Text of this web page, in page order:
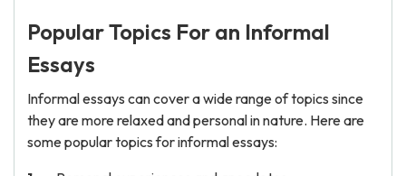
Popular Topics For an Informal
Essays
Informal essays can cover a wide range of topics since
they are more relaxed and personal in nature. Here are
some popular topics for informal essays: